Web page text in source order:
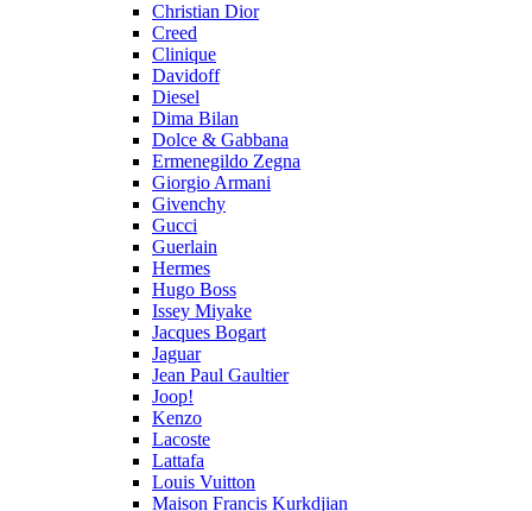
Christian Dior
Creed
Clinique
Davidoff
Diesel
Dima Bilan
Dolce & Gabbana
Ermenegildo Zegna
Giorgio Armani
Givenchy
Gucci
Guerlain
Hermes
Hugo Boss
Issey Miyake
Jacques Bogart
Jaguar
Jean Paul Gaultier
Joop!
Kenzo
Lacoste
Lattafa
Louis Vuitton
Maison Francis Kurkdjian